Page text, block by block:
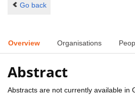
Go back
Overview Organisations
Abstract
Abstracts are not currently available in